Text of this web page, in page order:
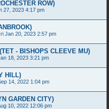
ROW)
27, 2023 4:17 pm
Jan 20, 2023 2:57 pm
- BISHOPS CLEEVE MU)
18, 2023 3:21 pm
HILL)
14, 2022 1:04 pm
GARDEN CITY)
10, 2022 12:06 pm